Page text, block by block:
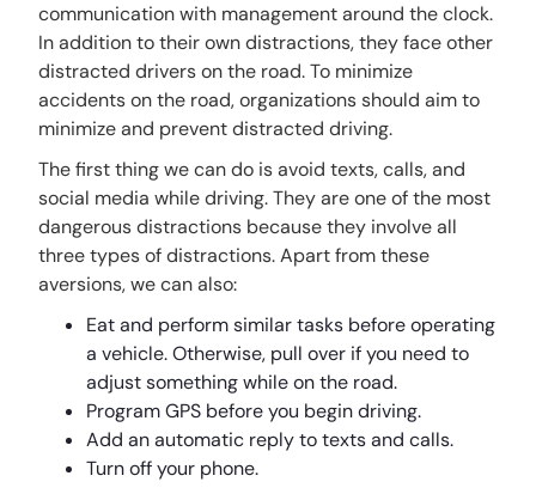
communication with management around the clock.
In addition to their own distractions, they face other
distracted drivers on the road. To minimize
accidents on the road, organizations should aim to
minimize and prevent distracted driving.
The first thing we can do is avoid texts, calls, and
social media while driving. They are one of the most
dangerous distractions because they involve all
three types of distractions. Apart from these
aversions, we can also:
Eat and perform similar tasks before operating
a vehicle. Otherwise, pull over if you need to
adjust something while on the road.
Program GPS before you begin driving.
Add an automatic reply to texts and calls.
Turn off your phone.